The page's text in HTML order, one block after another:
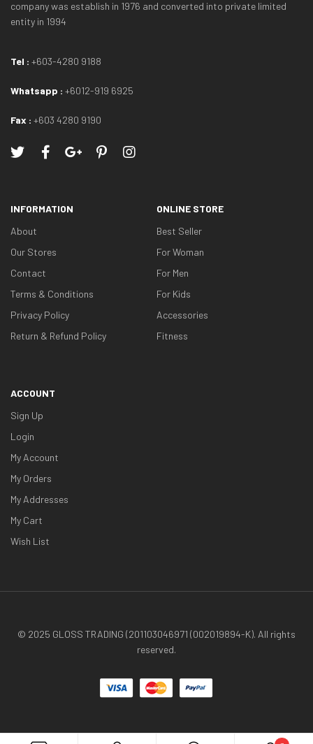
company was establish in 1976 and converted into private limited
entity in 1994
Tel : +603-4280 9188
Whatsapp : +6012-919 6925
Fax : +603 4280 9190
INFORMATION
About
Our Stores
Contact
Terms & Conditions
Privacy Policy
Return & Refund Policy
ONLINE STORE
Best Seller
For Woman
For Men
For Kids
Accessories
Fitness
ACCOUNT
Sign Up
Login
My Account
My Orders
My Addresses
My Cart
Wish List
© 2025 GLOSS TRADING (201103046971 (002019894-K). All rights
reserved.